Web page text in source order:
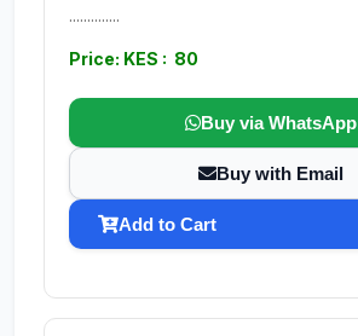
..............
Price: KES : 80
Buy via WhatsApp
Buy with Email
Add to Cart